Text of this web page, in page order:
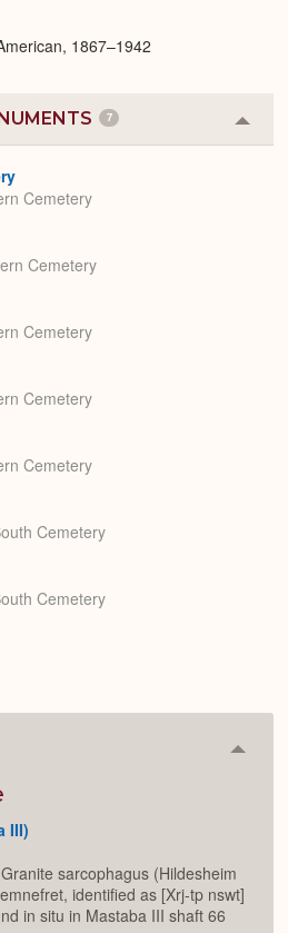
1867–1942
7
or
Cemetery
Cemetery
Cemetery
Cemetery
Cemetery
Cemetery
Cemetery
III)
sarcophagus (Hildesheim
identified as [Xrj-tp nswt]
in situ in Mastaba III shaft 66